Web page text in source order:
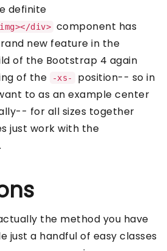
definite
div> component has
new feature in the
of the Bootstrap 4 again
of the
-xs-
position-- so in
to as an example center
for all sizes together
just work with the
the method you have
just a handful of easy classes